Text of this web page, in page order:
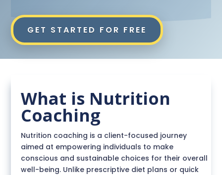
GET STARTED FOR FREE
What is Nutrition
Coaching
Nutrition coaching is a client-focused journey
aimed at empowering individuals to make
conscious and sustainable choices for their overall
well-being. Unlike prescriptive diet plans or quick